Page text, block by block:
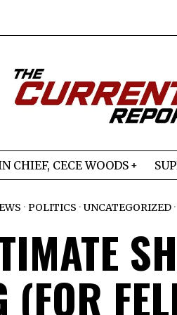
CHIEF, CECE WOODS
· POLITICS · UNCATEGORIZED ·
(FOR